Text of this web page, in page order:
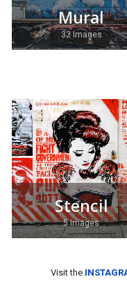
Mural
32 Images
Stencil
5 Images
Visit the